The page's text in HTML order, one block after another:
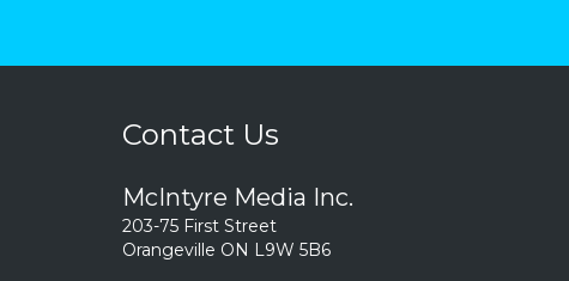
Contact Us
McIntyre Media Inc.
203-75 First Street
Orangeville ON L9W 5B6